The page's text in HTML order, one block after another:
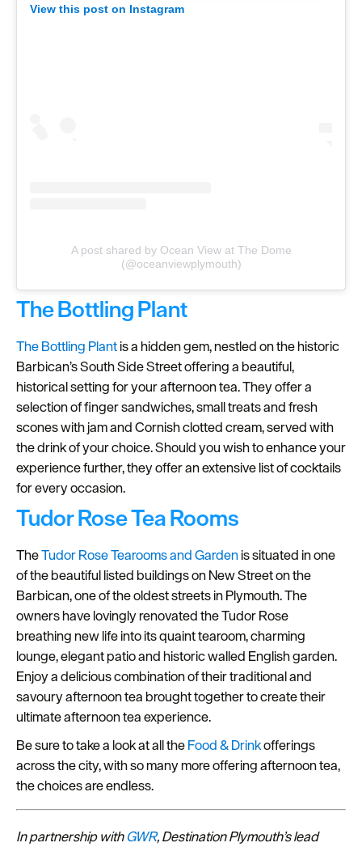
clicking 'Allow all', you agree to our website's cookie use
View this post on Instagram
A post shared by Ocean View at The Dome
(@oceanviewplymouth)
The Bottling Plant
The Bottling Plantis a hidden gem, nestled on the historic
Barbican’s South Side Street offering a beautiful,
historical setting for your afternoon tea. They offer a
selection of finger sandwiches, small treats and fresh
scones with jam and Cornish clotted cream, served with
the drink of your choice. Should you wish to enhance your
experience further, they offer an extensive list of cocktails
for every occasion.
Tudor Rose Tea Rooms
TheTudor Rose Tearooms and Gardenis situated in one
of the beautiful listed buildings on New Street on the
Barbican, one of the oldest streets in Plymouth. The
owners have lovingly renovated the Tudor Rose
breathing new life into its quaint tearoom, charming
lounge, elegant patio and historic walled English garden.
Enjoy a delicious combination of their traditional and
savoury afternoon tea brought together to create their
ultimate afternoon tea experience.
Be sure to take a look at all theFood & Drinkofferings
across the city, with so many more offering afternoon tea,
the choices are endless.
In partnership withGWR, Destination Plymouth’s lead